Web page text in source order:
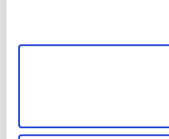
Greylock: Same as
H.264, and supports
ease of use.